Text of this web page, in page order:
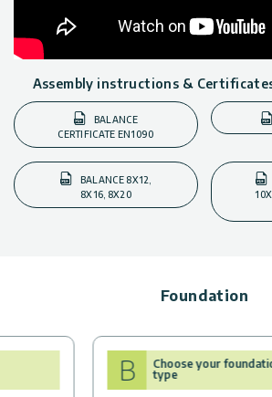
Assembly instructions &
BALANCE
CERTIFICATE EN1090
BALANCE 8X12,
8X16, 8X20
Foundation
B
Choose your
type